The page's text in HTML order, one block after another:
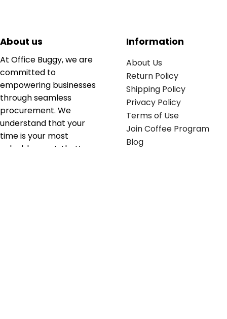
About us
At Office Buggy, we are
committed to
empowering businesses
through seamless
procurement. We
understand that your
time is your most
valuable asset; that’s
Information
About Us
Return Policy
Shipping Policy
Privacy Policy
Terms of Use
Join Coffee Program
Blog